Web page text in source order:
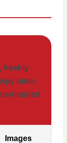
freshly
bites,
inspired
Images